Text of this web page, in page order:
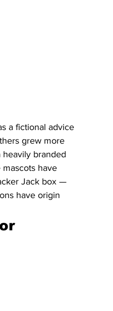
a fictional advice
grew more
heavily branded
have
Jack box —
have origin